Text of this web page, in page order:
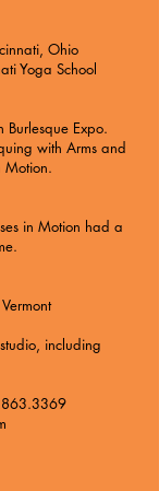
Ohio
Yoga School
Burlesque Expo.
with Arms and
in Motion.
in Motion had a
including